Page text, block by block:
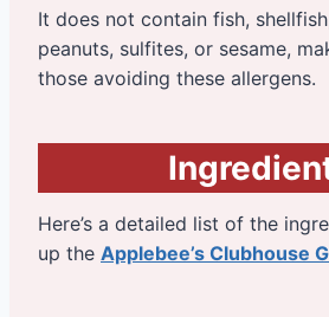
It does not contain fish,
peanuts, sulfites, or sesame,
those avoiding these allergens.
Here’s a detailed list of the
up the Applebee’s Clubhouse